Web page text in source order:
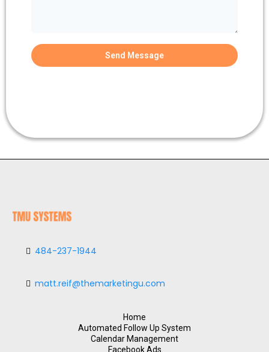
Send Message
484-237-1944
matt.reif@themarketingu.com
Home
Automated Follow Up System
Calendar Management
Facebook Ads